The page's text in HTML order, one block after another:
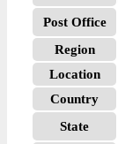
Post Office
Region
Location
Country
State